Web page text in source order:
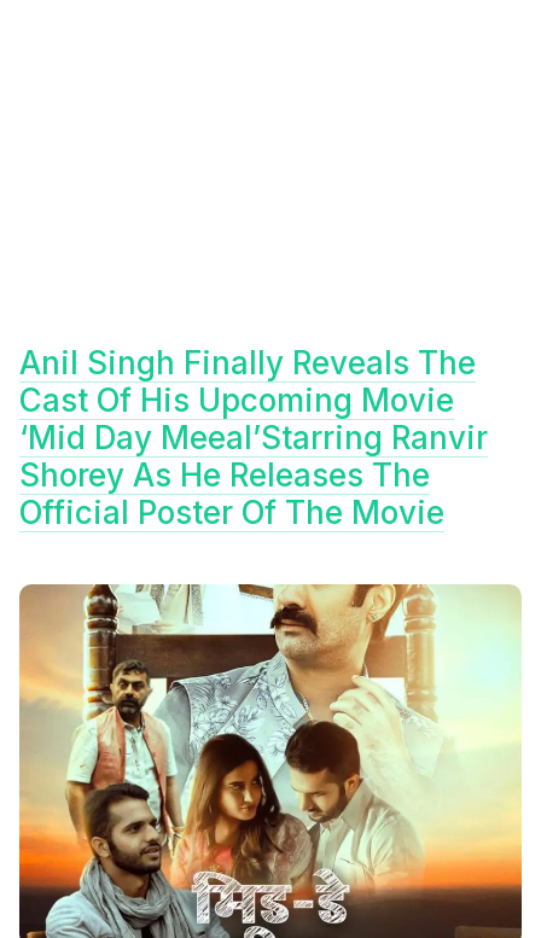
Anil Singh Finally Reveals The
Cast Of His Upcoming Movie
‘Mid Day Meeal’Starring Ranvir
Shorey As He Releases The
Official Poster Of The Movie